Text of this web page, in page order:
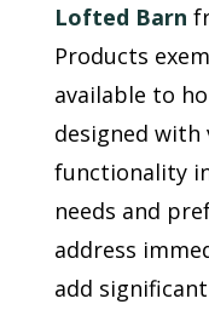
Lofted Barn
Products
available to
designed
functionality
needs and
address
add